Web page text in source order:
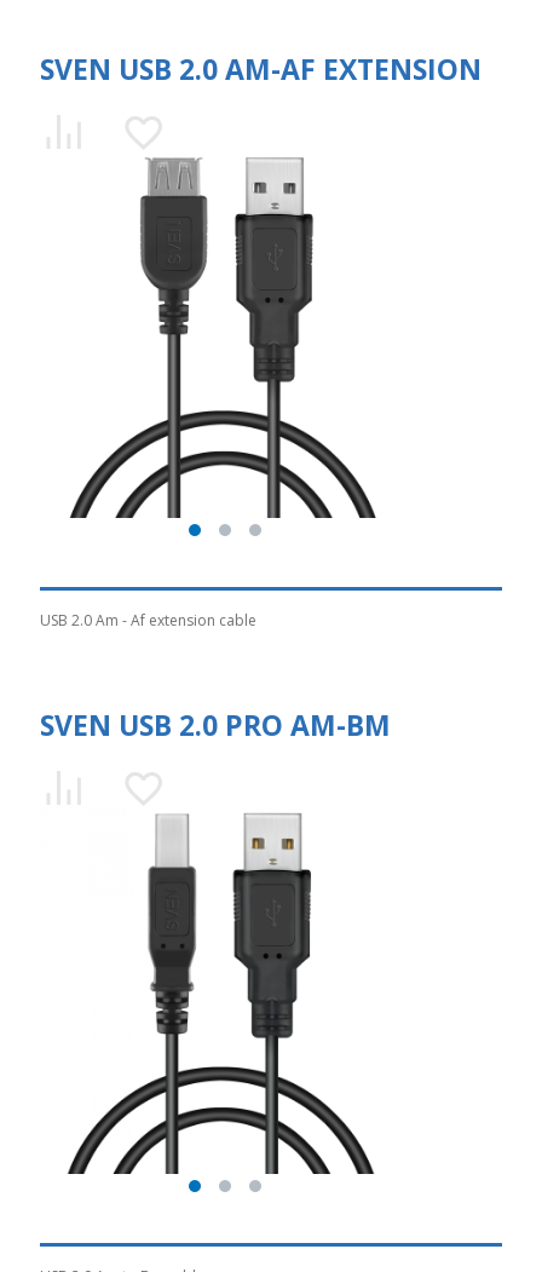
SVEN USB 2.0 AM-AF EXTENSION
USB 2.0 Am - Af extension cable
SVEN USB 2.0 PRO AM-BM